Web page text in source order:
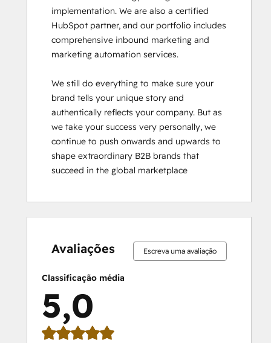
implementation. We are also a certified
HubSpot partner, and our portfolio includes
comprehensive inbound marketing and
marketing automation services.
We still do everything to make sure your
brand tells your unique story and
authentically reflects your company. But as
we take your success very personally, we
continue to push onwards and upwards to
shape extraordinary B2B brands that
succeed in the global marketplace
Avaliações Escreva uma avaliação
Classificação média
5,0